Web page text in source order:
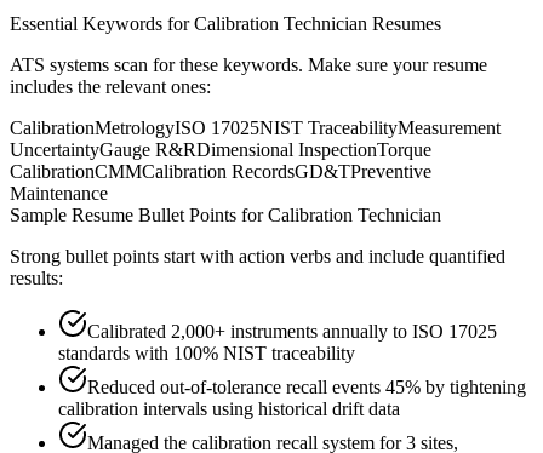
Essential Keywords forCalibration Technician Resumes
ATS systems scan for these keywords. Make sure your resume
includes the relevant ones:
CalibrationMetrologyISO 17025NIST TraceabilityMeasurement
UncertaintyGauge R&RDimensional InspectionTorque
CalibrationCMMCalibration RecordsGD&TPreventive
Maintenance
Sample Resume Bullet Points forCalibration Technician
Strong bullet points start with action verbs and include quantified
results:
Calibrated 2,000+ instruments annually to ISO 17025
standards with 100% NIST traceability
Reduced out-of-tolerance recall events 45% by tightening
calibration intervals using historical drift data
Managed the calibration recall system for 3 sites,